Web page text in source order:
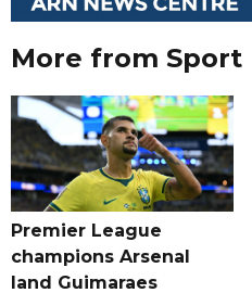
More from Sport
Premier League
champions Arsenal
land Guimaraes